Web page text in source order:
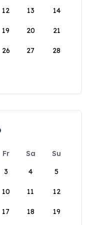
12 13 14
19 20 21
26 27 28
Fr Sa
Su
3 4 5
10 11 12
17 18 19